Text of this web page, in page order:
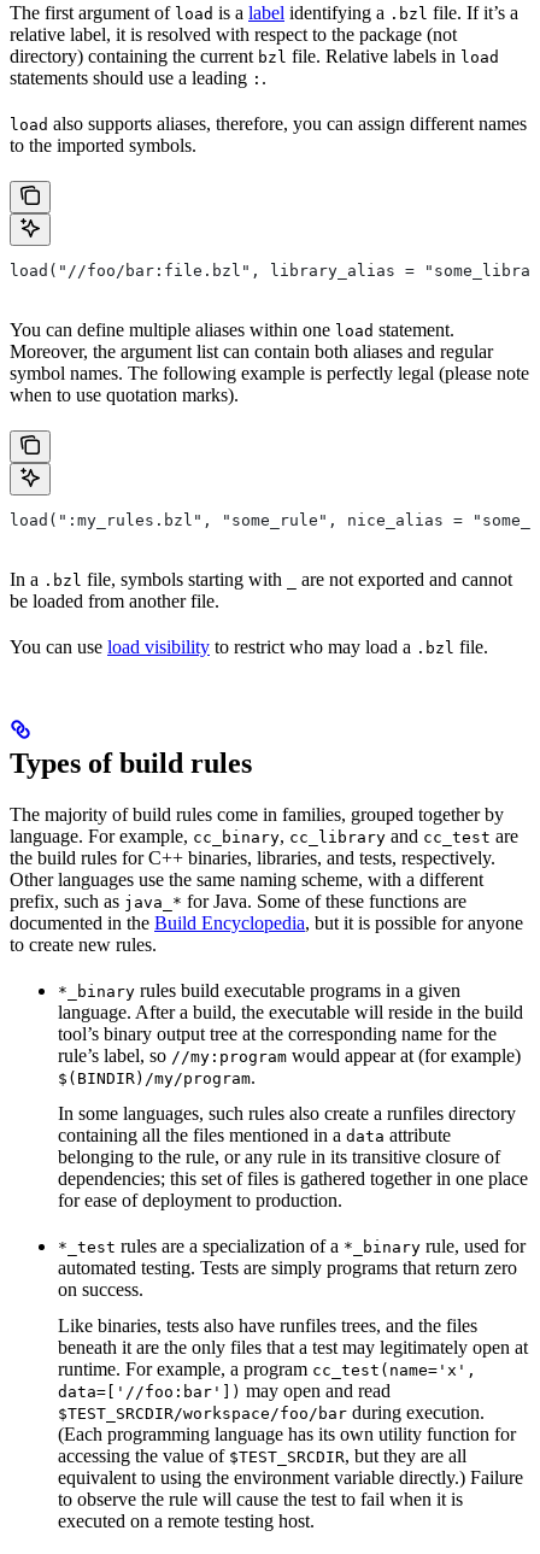
The first argument of load is a label identifying a .bzl file. If it’s a
relative label, it is resolved with respect to the package (not
directory) containing the current bzl file. Relative labels in load
statements should use a leading : .
load also supports aliases, therefore, you can assign different names
to the imported symbols.
load("//foo/bar:file.bzl", library_alias =
You can define multiple aliases within one load statement.
Moreover, the argument list can contain both aliases and regular
symbol names. The following example is perfectly legal (please note
when to use quotation marks).
load(":my_rules.bzl", "some_rule", nice_alias =
In a .bzl file, symbols starting with
are not exported and cannot
be loaded from another file.
You can use load visibility to restrict who may load a .bzl file.
Types of build rules
The majority of build rules come in families, grouped together by
language. For example, cc_binary, cc_library and cc_test are
the build rules for C++ binaries, libraries, and tests, respectively.
Other languages use the same naming scheme, with a different
prefix, such as java_* for Java. Some of these functions are
documented in the Build Encyclopedia, but it is possible for anyone
to create new rules.
*_binary rules build executable programs in a given
language. After a build, the executable will reside in the build
tool’s binary output tree at the corresponding name for the
rule’s label, so //my:program would appear at (for example)
$(BINDIR)/my/program.
In some languages, such rules also create a runfiles directory
containing all the files mentioned in a data attribute
belonging to the rule, or any rule in its transitive closure of
dependencies; this set of files is gathered together in one place
for ease of deployment to production.
*_test rules are a specialization of a *_binary rule, used for
automated testing. Tests are simply programs that return zero
on success.
Like binaries, tests also have runfiles trees, and the files
beneath it are the only files that a test may legitimately open at
runtime. For example, a program cc_test(name='x',
data=['//foo:bar']) may open and read
$TEST_SRCDIR/workspace/foo/bar during execution.
(Each programming language has its own utility function for
accessing the value of $TEST_SRCDIR, but they are all
equivalent to using the environment variable directly.) Failure
to observe the rule will cause the test to fail when it is
executed on a remote testing host.